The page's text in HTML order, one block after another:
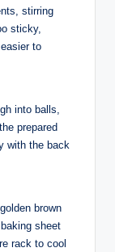
stirring
sticky,
to
into balls,
prepared
with the back
brown
sheet
rack to cool